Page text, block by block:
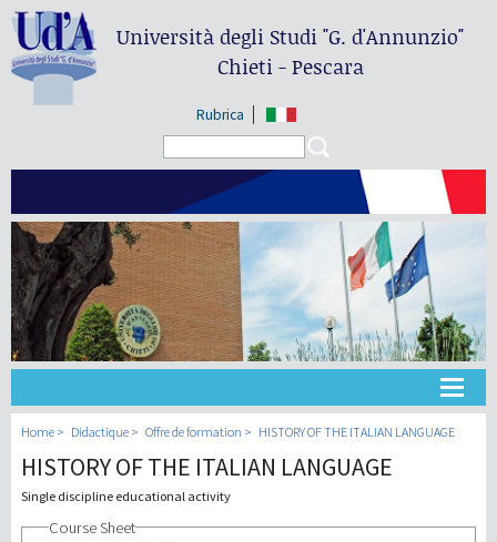
Università degli Studi"G. d'Annunzio"
Chieti - Pescara
Rubrica
Université
Didactique
Home Didactique Offre de formation HISTORY OF THE ITALIAN LANGUAGE
HISTORY OF THE ITALIAN LANGUAGE
Single discipline educational activity
Course Sheet